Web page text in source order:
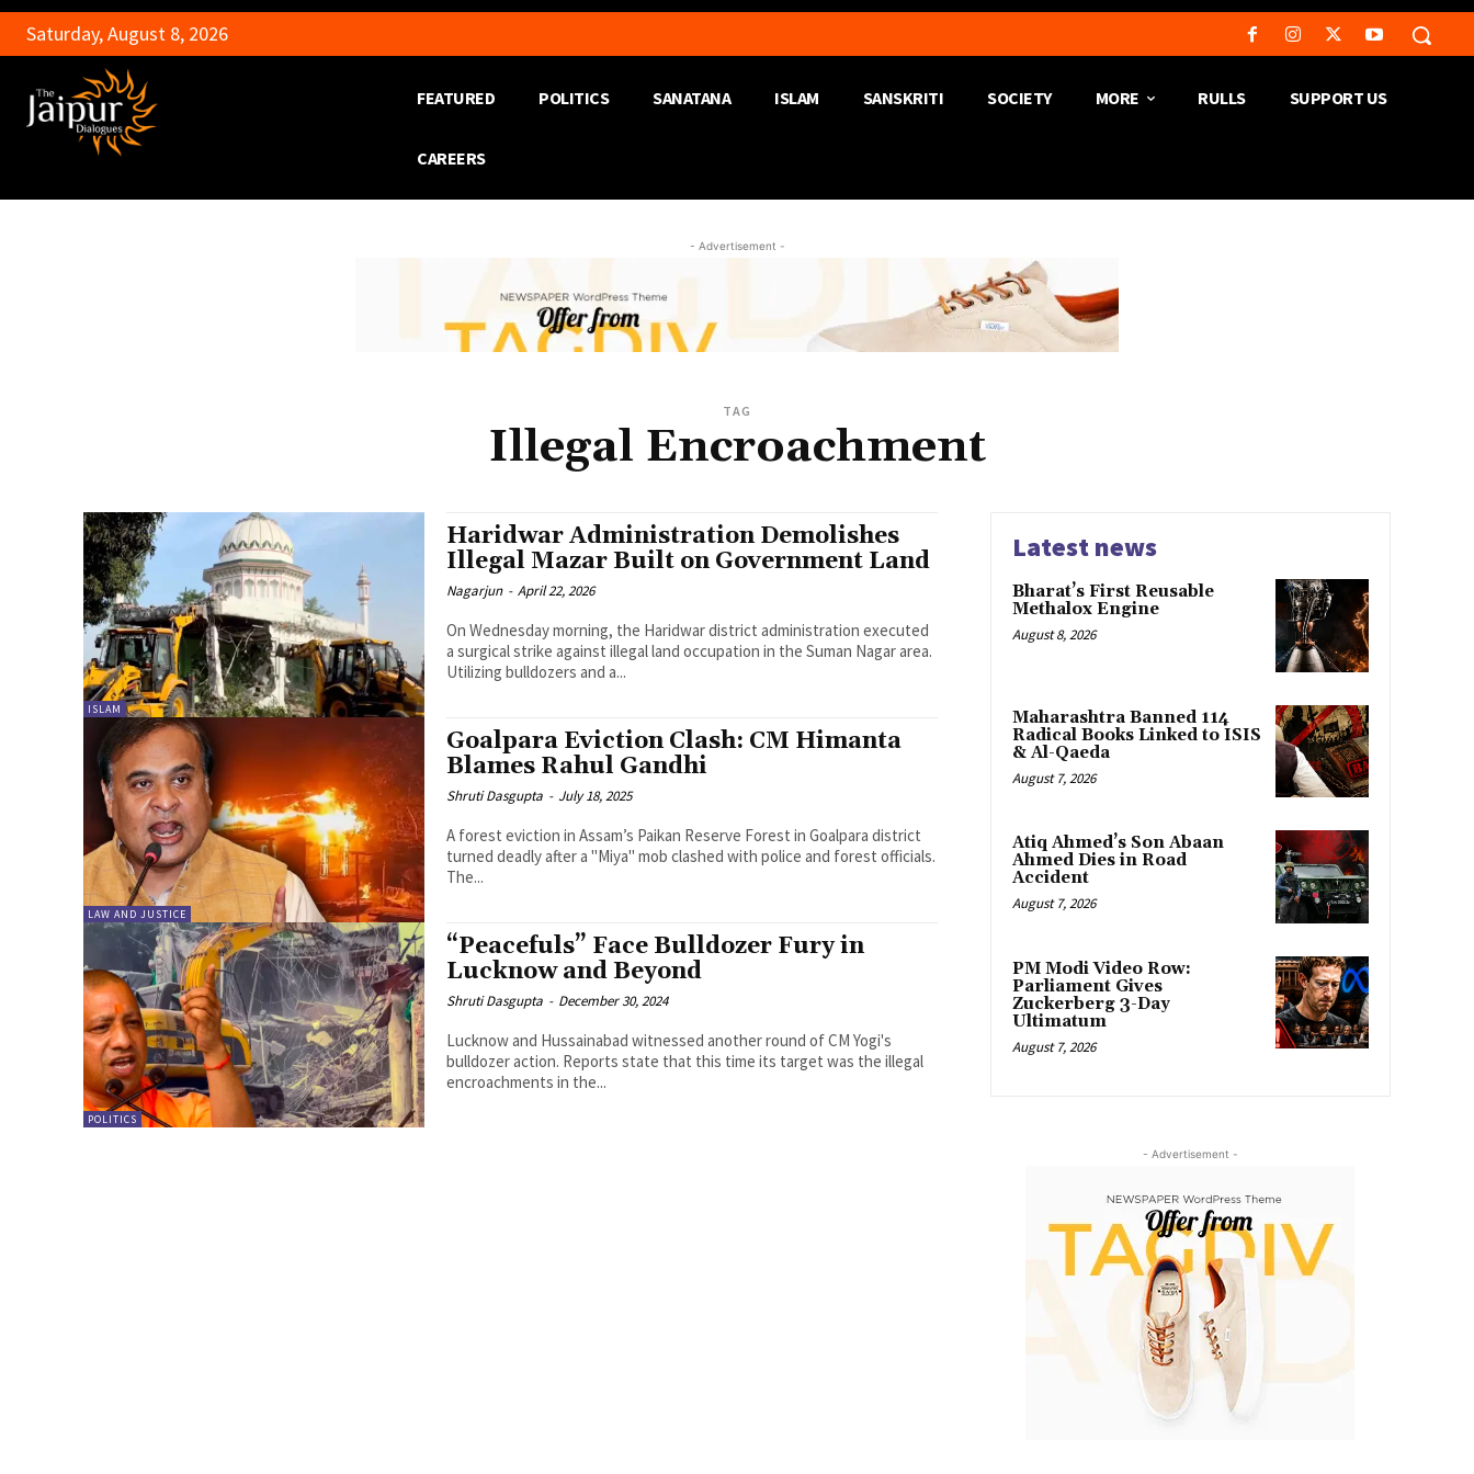
Saturday, August 8, 2026
FEATURED POLITICS SANATANA ISLAM SANSKRITI SOCIETY MORE RULLS SUPPORT US
CAREERS
- Advertisement -
TAG
Illegal Encroachment
ISLAM
Haridwar Administration Demolishes
Illegal Mazar Built on Government Land
Nagarjun - April 22, 2026
On Wednesday morning, the Haridwar district administration executed
a surgical strike against illegal land occupation in the Suman Nagar area.
Utilizing bulldozers and a...
LAW AND JUSTICE
Goalpara Eviction Clash: CM Himanta
Blames Rahul Gandhi
Shruti Dasgupta - July 18, 2025
A forest eviction in Assam’s Paikan Reserve Forest in Goalpara district
turned deadly after a "Miya" mob clashed with police and forest officials.
The...
POLITICS
“Peacefuls” Face Bulldozer Fury in
Lucknow and Beyond
Shruti Dasgupta - December 30, 2024
Lucknow and Hussainabad witnessed another round of CM Yogi's
bulldozer action. Reports state that this time its target was the illegal
encroachments in the...
Latest news
Bharat’s First Reusable
Methalox Engine
August 8, 2026
Maharashtra Banned 114
Radical Books Linked to ISIS
& Al-Qaeda
August 7, 2026
Atiq Ahmed’s Son Abaan
Ahmed Dies in Road
Accident
August 7, 2026
PM Modi Video Row:
Parliament Gives
Zuckerberg 3-Day
Ultimatum
August 7, 2026
- Advertisement -